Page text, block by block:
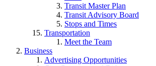
Transit Master Plan
Transit Advisory Board
Stops and Times
Transportation
Meet the Team
Business
Advertising Opportunities